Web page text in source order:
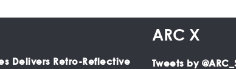
Delivers Retro-Reflective
ARC X
Tweets by